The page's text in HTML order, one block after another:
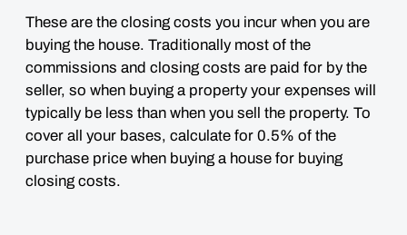
These are the closing costs you incur when you are
buying the house. Traditionally most of the
commissions and closing costs are paid for by the
seller, so when buying a property your expenses will
typically be less than when you sell the property. To
cover all your bases, calculate for 0.5% of the
purchase price when buying a house for buying
closing costs.